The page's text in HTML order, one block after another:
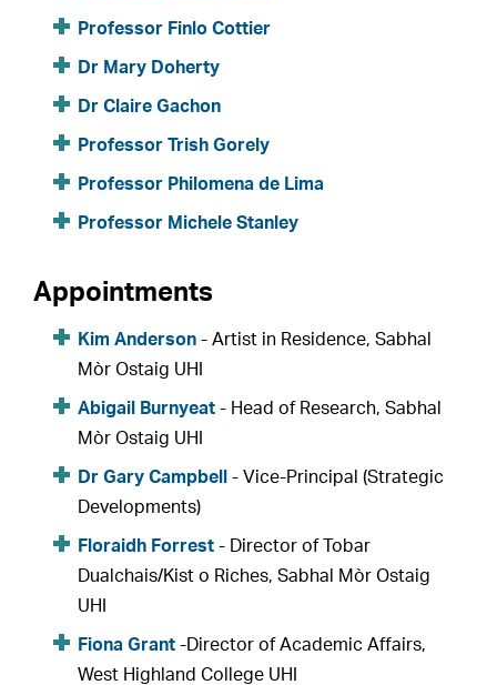
Professor Finlo Cottier
Dr Mary Doherty
Dr Claire Gachon
Professor Trish Gorely
Professor Philomena de Lima
Professor Michele Stanley
Appointments
Kim Anderson - Artist in Residence, Sabhal
Mòr Ostaig UHI
Abigail Burnyeat - Head of Research, Sabhal
Mòr Ostaig UHI
Dr Gary Campbell
- Vice-Principal (Strategic
Developments)
Floraidh Forrest - Director of Tobar
Dualchais/Kist o Riches, Sabhal Mòr Ostaig
UHI
Fiona Grant -Director of Academic Affairs,
West Highland College UHI